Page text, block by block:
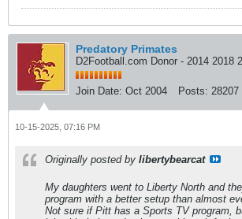
Predatory Primates
D2Football.com Donor - 2014 2018
Join Date: Oct 2004 Posts: 28207
10-15-2025, 07:16 PM
Originally posted by libertybearcat
My daughters went to Liberty North and
program with a better setup than almost
Not sure if Pitt has a Sports TV program,